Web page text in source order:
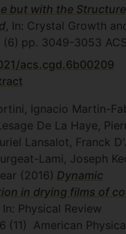
but with the
, In: Crystal Growth
(6) pp. 3049-3053 ACS
acs.cgd.6b00209
Ignacio Martin-
De La Haye,
Lansalot, Franck
Lami, Joseph
(2016) Dynamic
in drying films of
, In: Physical Review
(11) American